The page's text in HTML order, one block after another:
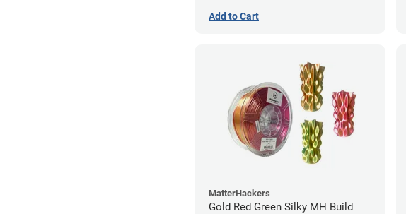
Add to Cart
MatterHackers
Gold Red Green Silky MH Build